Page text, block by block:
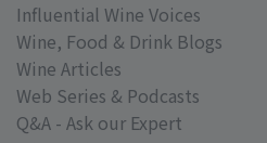
Influential Wine Voices
Wine, Food & Drink Blogs
Wine Articles
Web Series & Podcasts
Q&A - Ask our Expert